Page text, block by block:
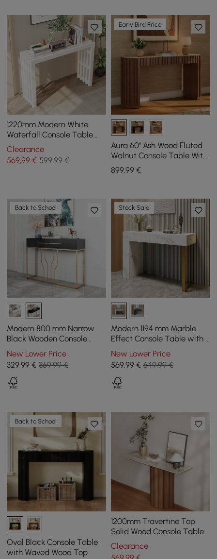
1220mm Modern White
Waterfall Console Table
Narrow Wooden Entryway
Table
Clearance
569,99 € 599,99 €
Early Bird Price
Aura 60" Ash Wood Fluted
Walnut Console Table With
Sintered Stone Top
899,99€
Back to School
Modern 800 mm Narrow
Black Wooden Console
Table with Drawers
New Lower Price
329,99 € 369,99 €
Stock Sale
Modern 1194 mm Marble
Effect Console Table with 2
Drawers & Golden Leg
New Lower Price
569,99€ 649,99 €
Back to School
Oval Black Console Table
with Waved Wood Top
1200mm Travertine Top
Solid Wood Console Table
Clearance